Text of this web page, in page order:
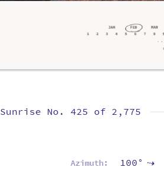
Sunrise No. 425 of 2,775
Azimuth: 100°⇡